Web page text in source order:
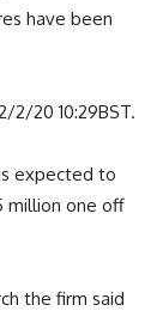
have been
2/20 10:29BST.
expected to
million one off
the firm said